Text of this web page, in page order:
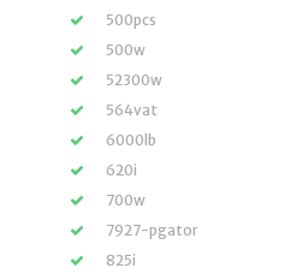
500pcs
500w
52300w
564vat
6000lb
620i
700w
7927-pgator
825i